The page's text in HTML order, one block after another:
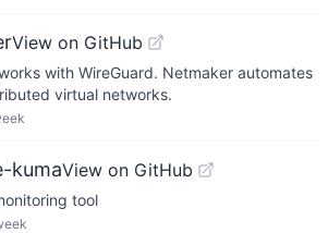
View on GitHub
with WireGuard. Netmaker automates
virtual networks.
kumaView on GitHub
tool